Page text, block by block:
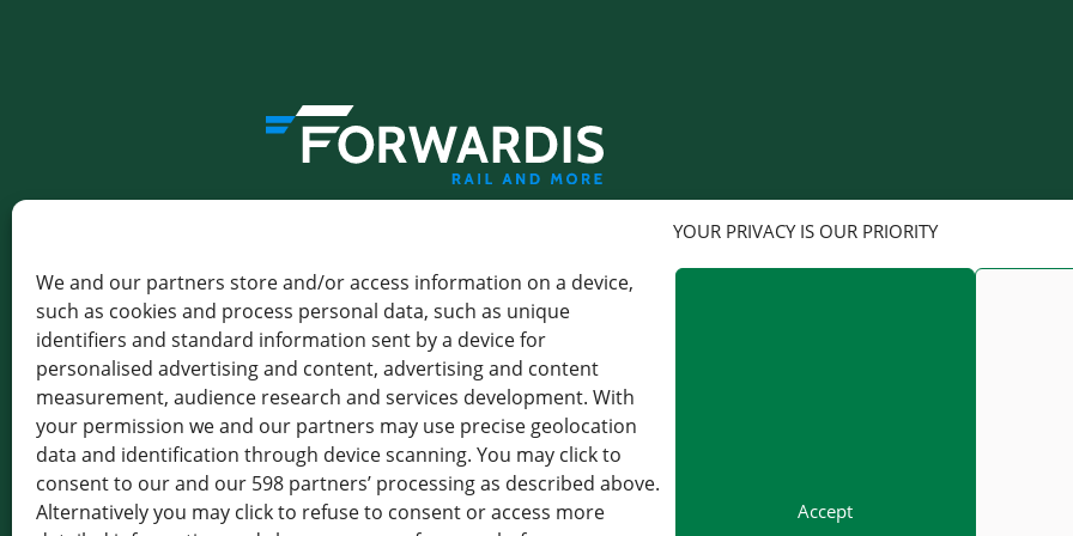
YOUR PRIVACY IS OUR PRIORITY
We and our partners store and/or access information on a device,
such as cookies and process personal data, such as unique
identifiers and standard information sent by a device for
personalised advertising and content, advertising and content
measurement, audience research and services development. With
your permission we and our partners may use precise geolocation
data and identification through device scanning. You may click to
consent to our and our 598 partners’ processing as described above.
Alternatively you may click to refuse to consent or access more
Accept
FORWARDIS SAS
LEVALLOIS
102-116 RUE VICTOR HUGO,
92300 LEVALLOIS-PERRET,
FRANCE
TVA : FR 19 414 801 555
+33 1 85 64 18 17
FORWARDIS GMBH
BERLIN
10117 BERLIN, GERMANY
VAT : DE 813253597
+49 30 54979330
INFO@FORWARDIS.COM
INFO@FORWARDIS.COM